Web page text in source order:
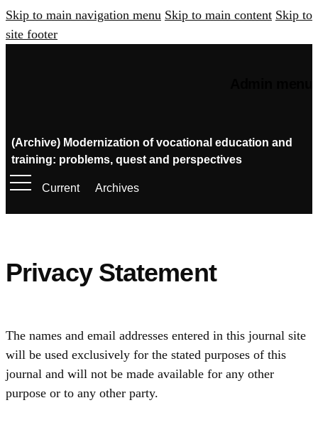
Skip to main navigation menu Skip to main content Skip to
site footer
(Archive) Modernization of vocational education and
training: problems, quest and perspectives
Current Archives
Privacy Statement
The names and email addresses entered in this journal site
will be used exclusively for the stated purposes of this
journal and will not be made available for any other
purpose or to any other party.